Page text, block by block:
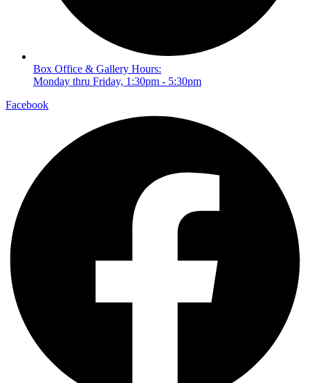
Box Office & Gallery Hours:
Monday thru Friday, 1:30pm - 5:30pm
Facebook